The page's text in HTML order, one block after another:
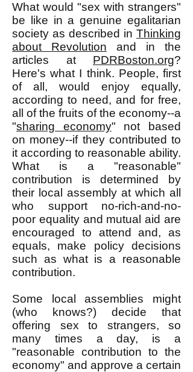
What would "sex with strangers"
be like in a genuine egalitarian
society as described in Thinking
about Revolution and in the
articles at PDRBoston.org?
Here's what I think. People, first
of all, would enjoy equally,
according to need, and for free,
all of the fruits of the economy--a
"sharing economy" not based
on money--if they contributed to
it according to reasonable ability.
What is a "reasonable"
contribution is determined by
their local assembly at which all
who support no-rich-and-no-
poor equality and mutual aid are
encouraged to attend and, as
equals, make policy decisions
such as what is a reasonable
contribution.
Some local assemblies might
(who knows?) decide that
offering sex to strangers, so
many times a day, is a
"reasonable contribution to the
economy" and approve a certain